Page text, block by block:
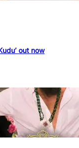
out now